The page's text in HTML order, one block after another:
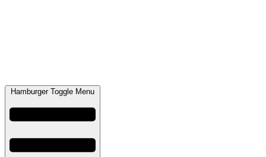
Hamburger Toggle Menu